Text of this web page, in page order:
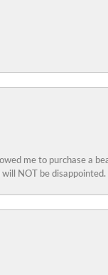
me to purchase a
NOT be disappointed.